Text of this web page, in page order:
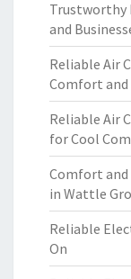
Trustworthy
and
Reliable Air
Comfort
Reliable Air
for Cool
Comfort and
in Wattle
Reliable
On